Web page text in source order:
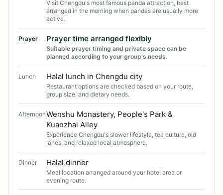
Visit Chengdu's most famous panda attraction, best
arranged in the morning when pandas are usually more
active.
Prayer Prayer time arranged flexibly
Suitable prayer timing and private space can be
planned according to your group's needs.
Lunch Halal lunch in Chengdu city
Restaurant options are checked based on your route,
group size, and dietary needs.
AfternoonWenshu Monastery, People's Park &
Kuanzhai Alley
Experience Chengdu's slower lifestyle, tea culture, old
lanes, and relaxed local atmosphere.
Dinner Halal dinner
Meal location arranged around your hotel area or
evening route.